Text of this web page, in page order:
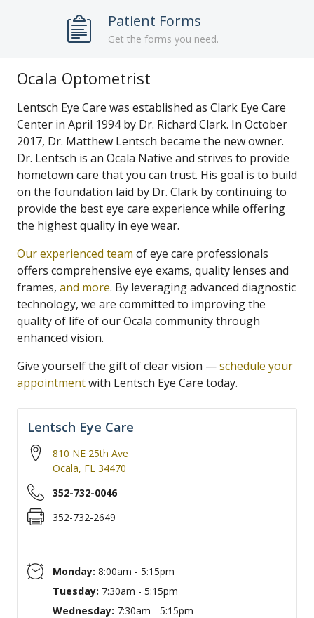
Patient Forms
Get the forms you need.
Ocala Optometrist
Lentsch Eye Care was established as Clark Eye Care
Center in April 1994 by Dr. Richard Clark. In October
2017, Dr. Matthew Lentsch became the new owner.
Dr. Lentsch is an Ocala Native and strives to provide
hometown care that you can trust. His goal is to build
on the foundation laid by Dr. Clark by continuing to
provide the best eye care experience while offering
the highest quality in eye wear.
Our experienced team of eye care professionals
offers comprehensive eye exams, quality lenses and
frames, and more. By leveraging advanced diagnostic
technology, we are committed to improving the
quality of life of our Ocala community through
enhanced vision.
Give yourself the gift of clear vision —schedule your
appointmentwith Lentsch Eye Care today.
Lentsch Eye Care
810 NE 25th Ave
Ocala, FL 34470
352-732-0046
352-732-2649
Monday: 8:00am - 5:15pm
Tuesday: 7:30am - 5:15pm
Wednesday: 7:30am - 5:15pm